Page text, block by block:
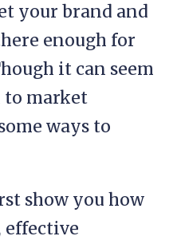
your brand and
enough for
it can seem
market
ways to
show you how
effective